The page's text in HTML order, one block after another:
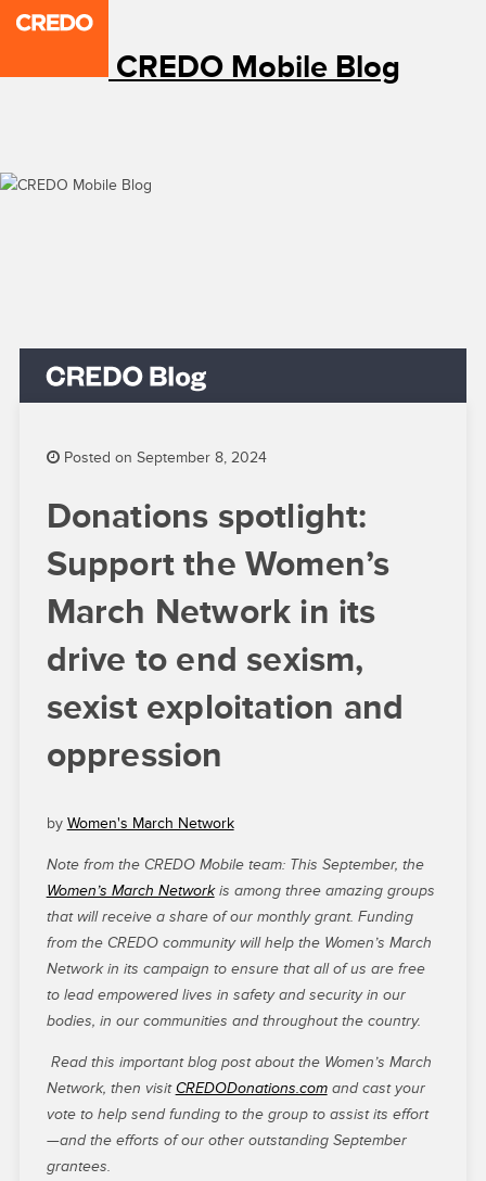
CREDO Mobile Blog
Posted on September 8, 2024
Donations spotlight:
Support the Women’s
March Network in its
drive to end sexism,
sexist exploitation and
oppression
by Women's March Network
Note from the CREDO Mobile team: This September, the
Women’s March Networkis among three amazing groups
that will receive a share of our monthly grant. Funding
from the CREDO community will help the Women’s March
Network in its campaign to ensure that all of us are free
to lead empowered lives in safety and security in our
bodies, in our communities and throughout the country.
Read this important blog post about the Women’s March
Network, then visitCREDODonations.comand cast your
vote to help send funding to the group to assist its effort
—and the efforts of our other outstanding September
grantees.